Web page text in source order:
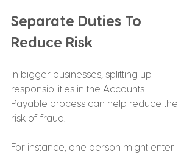
Separate Duties To
Reduce Risk
In bigger businesses, splitting up
responsibilities in the Accounts
Payable process can help reduce the
risk of fraud.
For instance, one person might enter